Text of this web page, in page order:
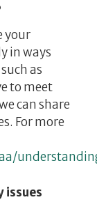
your
in ways
as
to meet
can share
For more
issues